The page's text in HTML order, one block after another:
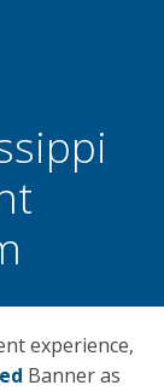
experience,
Banner as